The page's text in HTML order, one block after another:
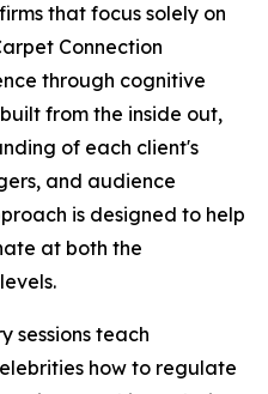
that focus solely on
Connection
through cognitive
from the inside out,
of each client's
and audience
is designed to help
at both the
sessions teach
how to regulate